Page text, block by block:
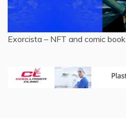
Exorcista – NFT and comic book